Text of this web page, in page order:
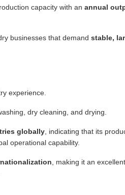
capacity with an annual
businesses that demand stable,
experience.
dry cleaning, and drying.
globally , indicating that its
operational capability.
, making it an